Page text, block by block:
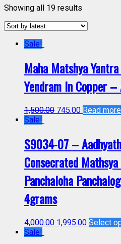
Showing all 19 results
Sale!
Maha Matshya
Yendram In Copper
1,500.00 745.00 Read more
Sale!
S9034-07 –
Consecrated
Panchaloha
4grams
4,000.00 1,995.00 Select
Sale!